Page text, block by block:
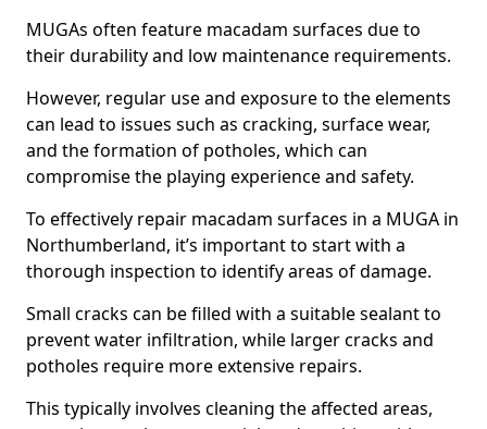
MUGAs often feature macadam surfaces due to
their durability and low maintenance requirements.
However, regular use and exposure to the elements
can lead to issues such as cracking, surface wear,
and the formation of potholes, which can
compromise the playing experience and safety.
To effectively repair macadam surfaces in a MUGA in
Northumberland, it’s important to start with a
thorough inspection to identify areas of damage.
Small cracks can be filled with a suitable sealant to
prevent water infiltration, while larger cracks and
potholes require more extensive repairs.
This typically involves cleaning the affected areas,